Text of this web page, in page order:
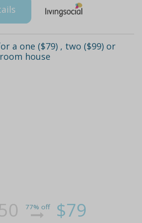
a one ($79) , two ($99) or
house
77% off $79